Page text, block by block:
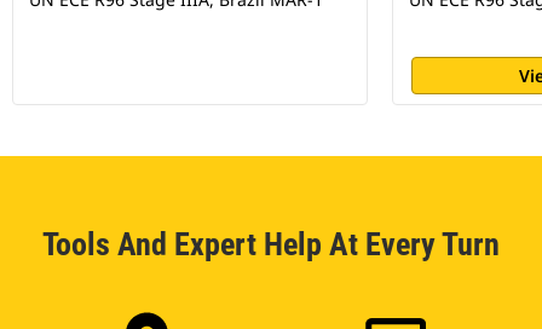
Tools And Expert Help At Every Turn